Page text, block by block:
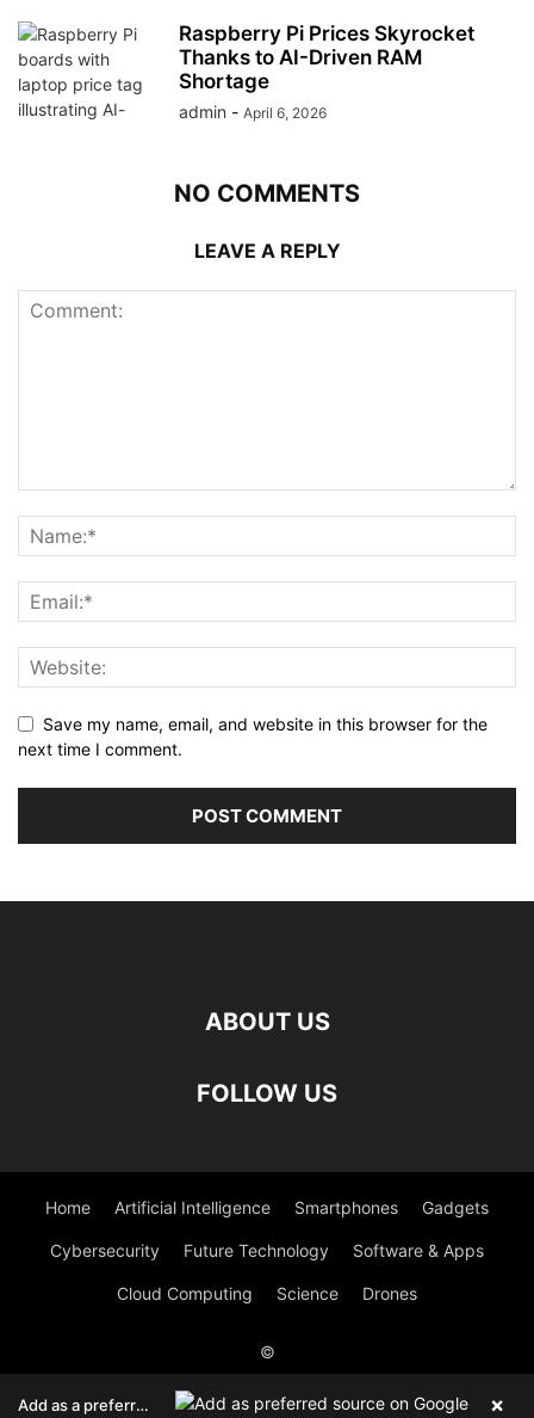
Raspberry Pi Prices Skyrocket
Thanks to AI-Driven RAM
Shortage
admin - April 6, 2026
NO COMMENTS
LEAVE A REPLY
Save my name, email, and website in this browser for the
next time I comment.
ABOUT US
FOLLOW US
Home Artificial Intelligence Smartphones Gadgets
Cybersecurity Future Technology Software & Apps
Cloud Computing Science Drones
©
Viesearch - The Human-curated Search Engine Blogarama - Blog
Add as a preferred source on Google ×